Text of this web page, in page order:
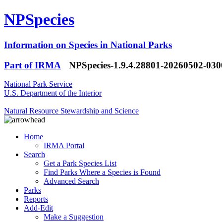
NPSpecies
Information on Species in National Parks
Part of IRMA
NPSpecies-1.9.4.28801-20260502-
National Park Service
U.S. Department of the Interior
Natural Resource Stewardship and Science
Home
IRMA Portal
Search
Get a Park Species List
Find Parks Where a Species is Found
Advanced Search
Parks
Reports
Add-Edit
Make a Suggestion